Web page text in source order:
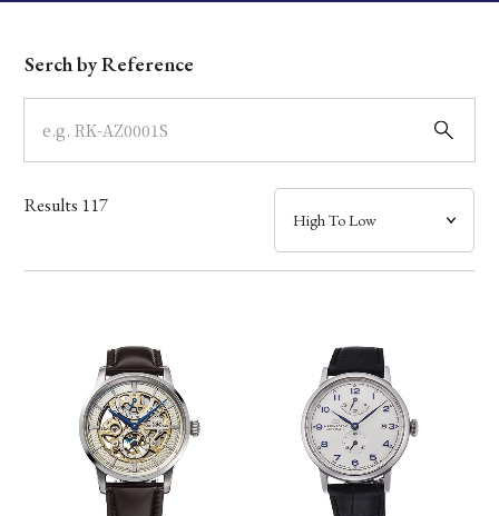
Dial
Case
Band
Mechanism・Water Resistance
Serch by Reference
Results 117